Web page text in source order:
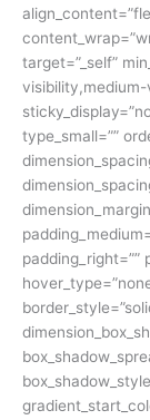
target=”_self”
type_small=””
padding_right=””